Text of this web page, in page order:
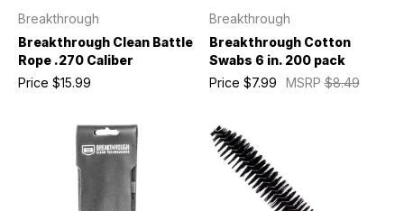
Breakthrough
Breakthrough Clean Battle
Rope .270 Caliber
Price $15.99
Breakthrough
Breakthrough Cotton
Swabs 6 in. 200 pack
MSRP$8.49
Price $7.99